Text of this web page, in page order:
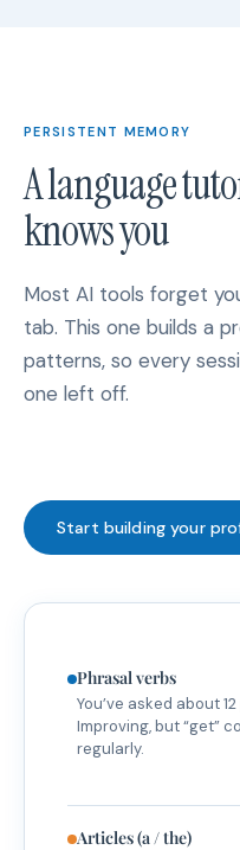
PERSISTENT MEMORY
A language
knows you
Most AI tools forget
tab. This one builds a
patterns, so every
one left off.
Start building your
Phrasal verbs
You’ve asked about
Improving, but “get”
regularly.
Articles (a / the)